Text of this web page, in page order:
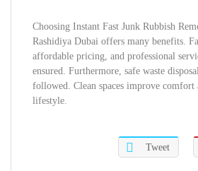
Choosing Instant Fast Junk Rubbish
Rashidiya Dubai offers many benefits.
affordable pricing, and professional
ensured. Furthermore, safe waste
followed. Clean spaces improve comfort
lifestyle.
Tweet